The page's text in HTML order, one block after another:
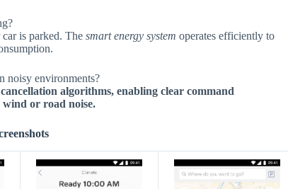
is parked. The smart energy system operates efficiently to
noisy environments?
algorithms, enabling clear command
or road noise.